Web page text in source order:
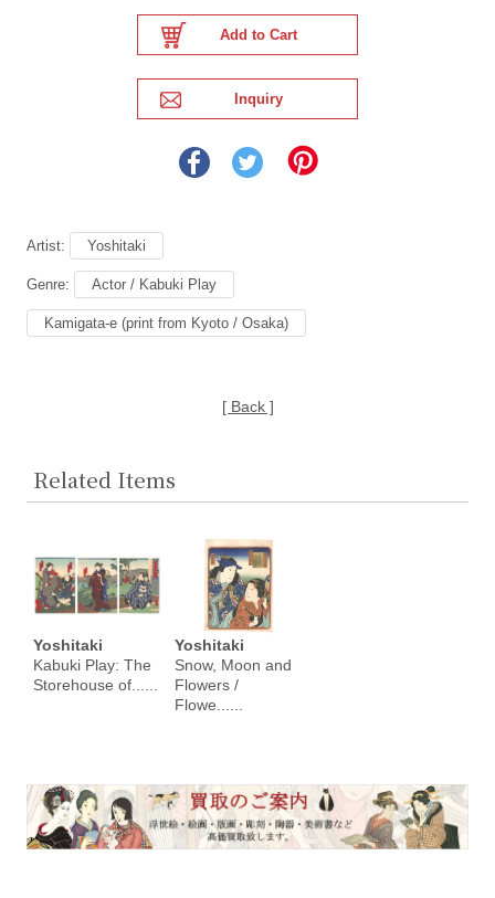
Artist: Yoshitaki
Genre: Actor / Kabuki Play
Kamigata-e (print from Kyoto / Osaka)
[ Back ]
Related Items
Yoshitaki
Kabuki Play: The
Storehouse of......
Yoshitaki
Snow, Moon and
Flowers /
Flowe......